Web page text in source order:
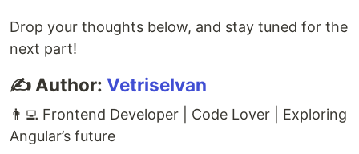
Drop your thoughts below, and stay tuned for the
next part!
✍️ Author: Vetriselvan
👨‍💻 Frontend Developer | Code Lover | Exploring
Angular’s future